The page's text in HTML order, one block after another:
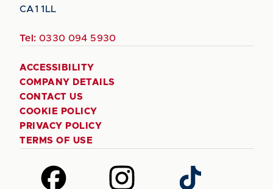
CA1 1LL
Tel: 0330 094 5930
ACCESSIBILITY
COMPANY DETAILS
CONTACT US
COOKIE POLICY
PRIVACY POLICY
TERMS OF USE
Follow
us
Follow
us
Follow
us